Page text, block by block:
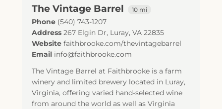
The Vintage Barrel 10 mi
Phone (540) 743-1207
Address 267 Elgin Dr, Luray, VA 22835
Website faithbrooke.com/thevintagebarrel
Email info@faithbrooke.com
The Vintage Barrel at Faithbrooke is a farm
winery and limited brewery located in Luray,
Virginia, offering varied hand-selected wine
from around the world as well as Virginia